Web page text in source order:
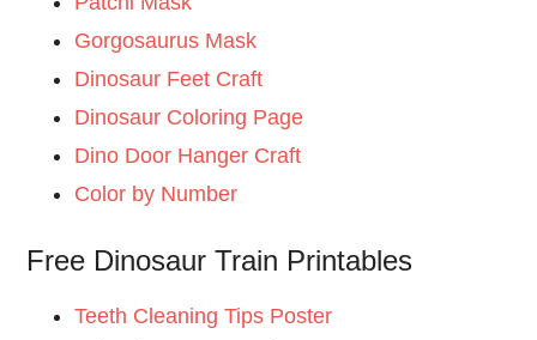
Gorgosaurus Mask
Dinosaur Feet Craft
Dinosaur Coloring Page
Dino Door Hanger Craft
Color by Number
Free Dinosaur Train Printables
Teeth Cleaning Tips Poster